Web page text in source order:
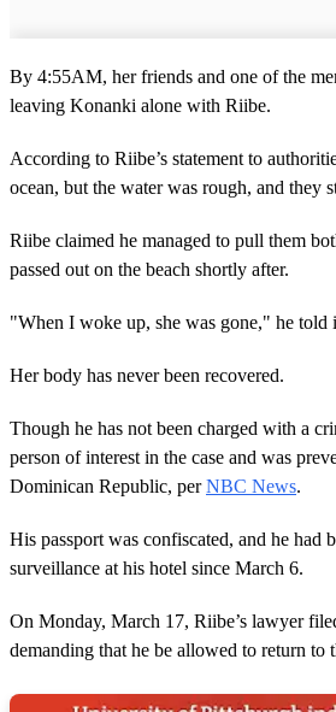
By 4:55AM, her friends and one of the
leaving Konanki alone with Riibe.
According to Riibe’s statement to
ocean, but the water was rough, and they
Riibe claimed he managed to pull them
passed out on the beach shortly after.
"When I woke up, she was gone," he told
Her body has never been recovered.
Though he has not been charged with a
person of interest in the case and was
Dominican Republic, perNBC News.
His passport was confiscated, and he had
surveillance at his hotel since March 6.
On Monday, March 17, Riibe’s lawyer
demanding that he be allowed to return to